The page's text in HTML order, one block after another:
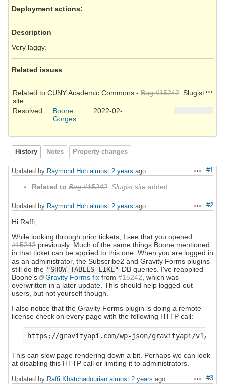
Deployment actions:
Description
Very laggy.
Related issues
Related to CUNY Academic Commons - Bug #15242: Slugist
site
Resolved
Boone
Gorges
History Notes Property changes
Actions
#1
Updated by Raymond Hoh almost 2 years ago
Related to Bug #15242: Slugist site added
Actions
#2
Updated by Raymond Hoh almost 2 years ago
Hi Raffi,
While looking through prior tickets, I see that you opened
#15242 previously. Much of the same things Boone mentioned
in that ticket can be applied to this one. When you are logged in
as an administrator, the Subscribe2 and Gravity Forms plugins
still do the "SHOW TABLES LIKE" DB queries. I've reapplied
Boone's
Gravity Forms fix from #15242, which was
overwritten in a later update. This should help logged-out
users, but not yourself though.
I also notice that the Gravity Forms plugin is doing a remote
license check on every page with the following HTTP call:
This can slow page rendering down a bit. Perhaps we can look
at disabling this HTTP call or limiting it to administrators.
Actions
#3
Updated by Raffi Khatchadourian almost 2 years ago